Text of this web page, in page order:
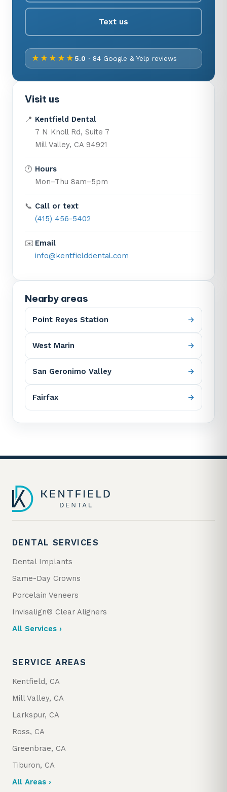
Text us
★★★★★ 5.0 · 84 Google & Yelp reviews
Visit us
📍 Kentfield Dental
7 N Knoll Rd, Suite 7
Mill Valley, CA 94921
🕐 Hours
Mon–Thu 8am–5pm
📞 Call or text
(415) 456-5402
✉️ Email
info@kentfielddental.com
Nearby areas
Point Reyes Station
West Marin
San Geronimo Valley
Fairfax
DENTAL SERVICES
Dental Implants
Same-Day Crowns
Porcelain Veneers
Invisalign® Clear Aligners
All Services ›
SERVICE AREAS
Kentfield, CA
Mill Valley, CA
Larkspur, CA
Ross, CA
Greenbrae, CA
Tiburon, CA
All Areas ›